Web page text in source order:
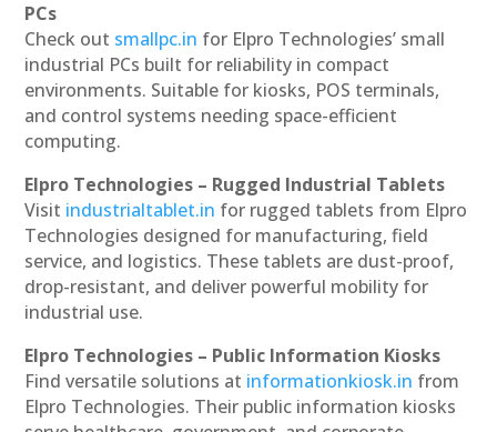
PCs
Check out smallpc.in for Elpro Technologies’ small
industrial PCs built for reliability in compact
environments. Suitable for kiosks, POS terminals,
and control systems needing space-efficient
computing.
Elpro Technologies – Rugged Industrial Tablets
Visit industrialtablet.in for rugged tablets from Elpro
Technologies designed for manufacturing, field
service, and logistics. These tablets are dust-proof,
drop-resistant, and deliver powerful mobility for
industrial use.
Elpro Technologies – Public Information Kiosks
Find versatile solutions at informationkiosk.in from
Elpro Technologies. Their public information kiosks